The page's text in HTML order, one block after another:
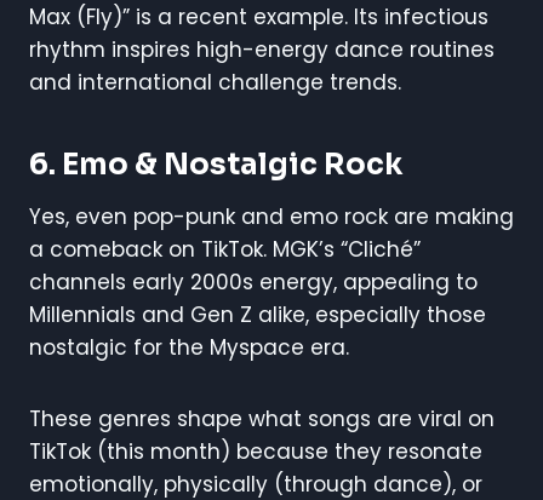
Max (Fly)” is a recent example. Its infectious
rhythm inspires high-energy dance routines
and international challenge trends.
6. Emo & Nostalgic Rock
Yes, even pop-punk and emo rock are making
a comeback on TikTok. MGK’s “Cliché”
channels early 2000s energy, appealing to
Millennials and Gen Z alike, especially those
nostalgic for the Myspace era.
These genres shape what songs are viral on
TikTok (this month) because they resonate
emotionally, physically (through dance), or